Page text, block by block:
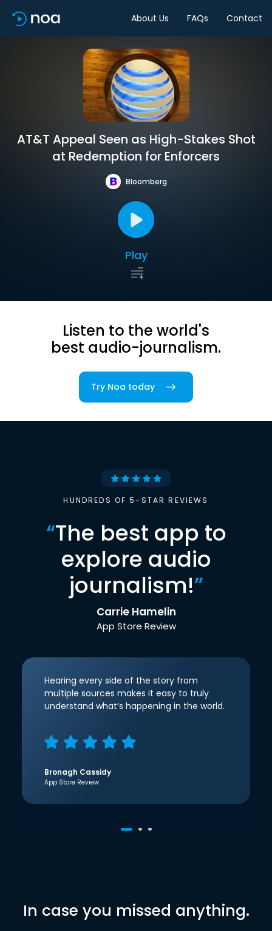
About Us FAQs Contact
AT&T Appeal Seen as High-Stakes Shot
at Redemption for Enforcers
Bloomberg
Play
Listen to the world's
best audio-journalism.
Try Noa today
HUNDREDS OF 5-STAR REVIEWS
“The best app to
explore audio
journalism!”
Carrie Hamelin
App Store Review
Hearing every side of the story from
multiple sources makes it easy to truly
understand what’s happening in the world.
Bronagh Cassidy
App Store Review
In case you missed anything.